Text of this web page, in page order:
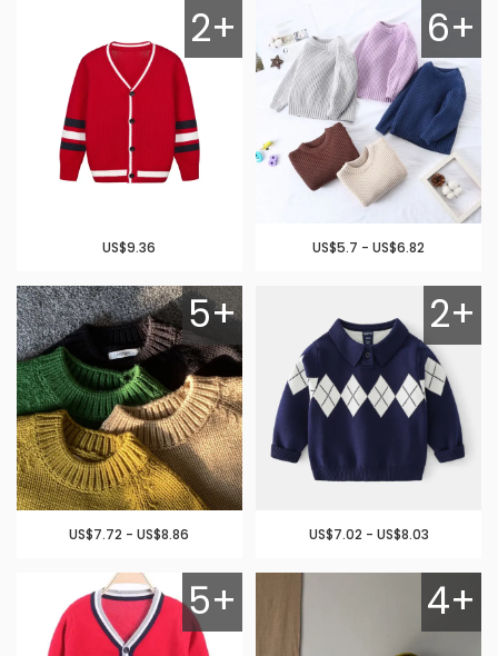
2+
US$9.36
6+
US$5.7 - US$6.82
5+
US$7.72 - US$8.86
2+
US$7.02 - US$8.03
5+ 4+